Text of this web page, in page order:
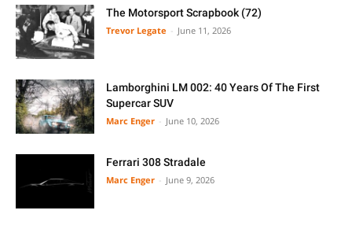
The Motorsport Scrapbook (72)
Trevor Legate June 11, 2026
Lamborghini LM 002: 40 Years Of The First
Supercar SUV
Marc Enger June 10, 2026
Ferrari 308 Stradale
Marc Enger June 9, 2026